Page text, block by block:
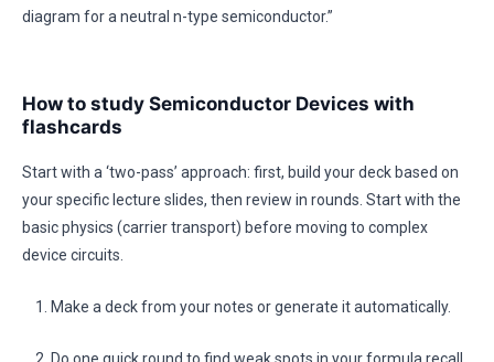
diagram for a neutral n-type semiconductor.”
How to study Semiconductor Devices with
flashcards
Start with a ‘two-pass’ approach: first, build your deck based on
your specific lecture slides, then review in rounds. Start with the
basic physics (carrier transport) before moving to complex
device circuits.
Make a deck from your notes or generate it automatically.